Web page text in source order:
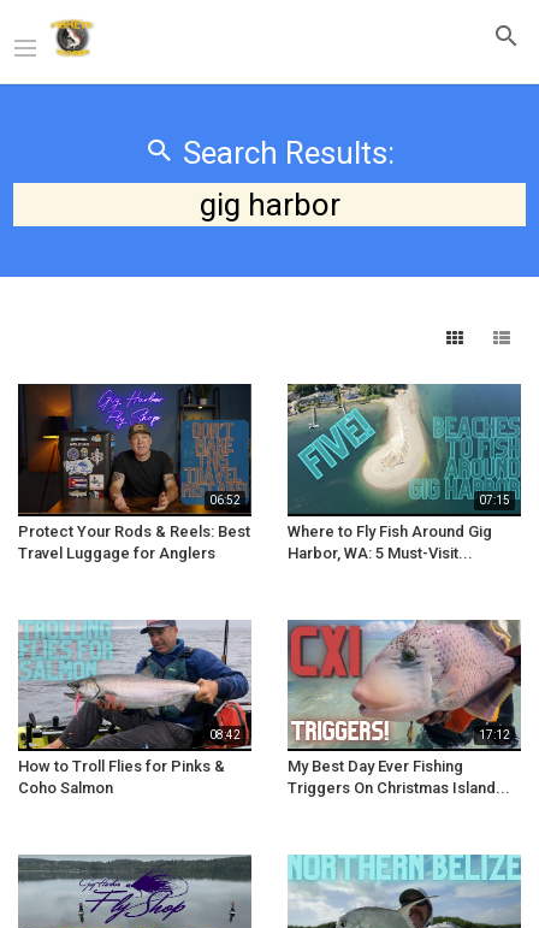
Search Results:
gig harbor
06:52
Protect Your Rods & Reels: Best
Travel Luggage for Anglers
07:15
Where to Fly Fish Around Gig
Harbor, WA: 5 Must-Visit...
08:42
How to Troll Flies for Pinks &
Coho Salmon
17:12
My Best Day Ever Fishing
Triggers On Christmas Island...